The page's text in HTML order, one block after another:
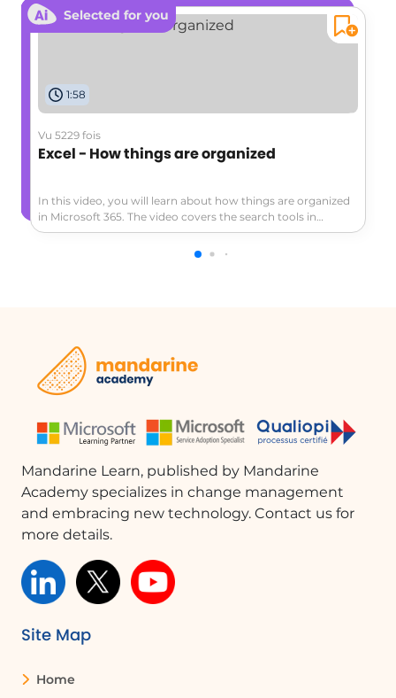
Selected for you
1:58
Vu 5229 fois
Excel - How things are organized
In this video, you will learn about how things are organized
in Microsoft 365. The video covers the search tools in
Microsoft 365 and demonstrates how to find documents,
emails, notes, and more.This will help you save time and be
Mandarine Learn, published by Mandarine
Academy specializes in change management
and embracing new technology. Contact us for
more details.
Site Map
Home